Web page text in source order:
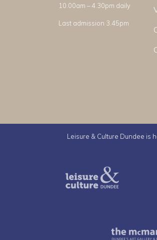
10.00am – 4.30pm daily
Last admission 3.45pm
Leisure & Culture Dundee is